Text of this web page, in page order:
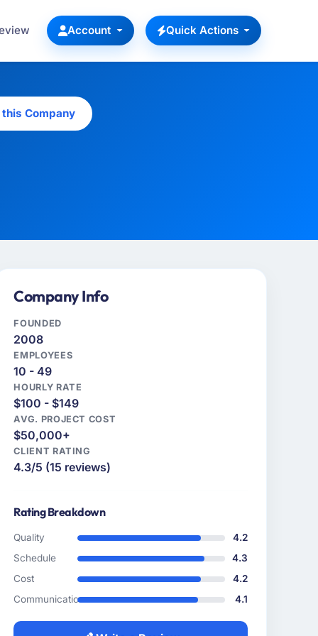
Account Quick Actions
this Company
Company Info
FOUNDED
2008
EMPLOYEES
10 - 49
HOURLY RATE
$100 - $149
AVG. PROJECT COST
$50,000+
CLIENT RATING
4.3/5 (15 reviews)
Rating Breakdown
Quality
4.2
Schedule
4.3
Cost
4.2
Communication
4.1